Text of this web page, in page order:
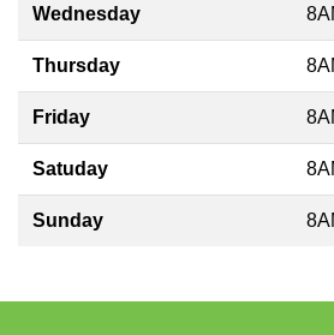
Wednesday
Thursday
Friday
Satuday
Sunday